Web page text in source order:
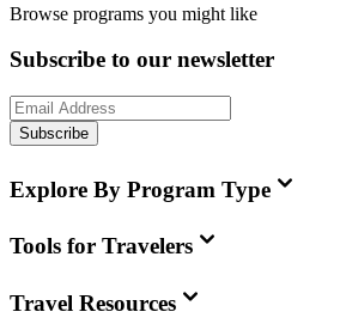
Browse programs you might like
Subscribe to our newsletter
Subscribe
Explore By Program Type
Tools for Travelers
Travel Resources